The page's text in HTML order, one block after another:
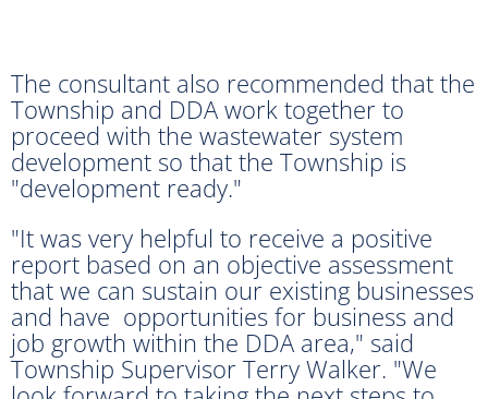
The consultant also recommended that the
Township and DDA work together to
proceed with the wastewater system
development so that the Township is
"development ready."
"It was very helpful to receive a positive
report based on an objective assessment
that we can sustain our existing businesses
and have opportunities for business and
job growth within the DDA area," said
Township Supervisor Terry Walker. "We